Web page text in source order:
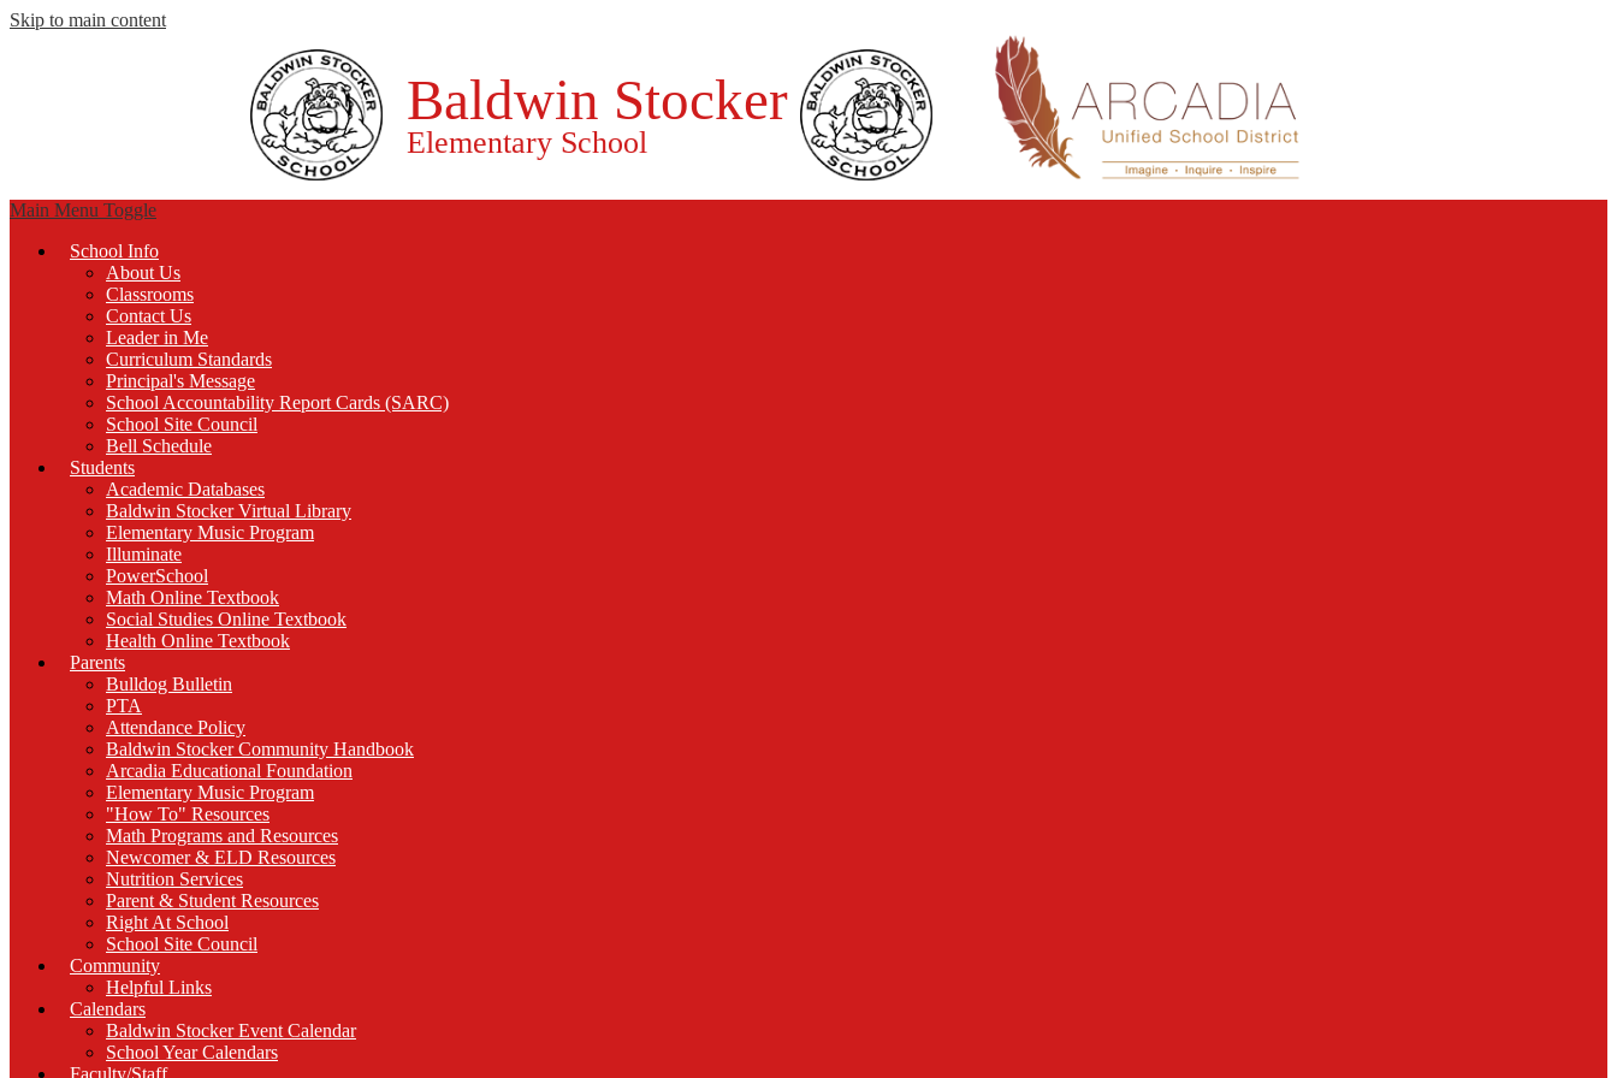
Skip to main content
Baldwin Stocker
Elementary School
Main Menu Toggle
School Info
About Us
Classrooms
Contact Us
Leader in Me
Curriculum Standards
Principal's Message
School Accountability Report Cards (SARC)
School Site Council
Bell Schedule
Students
Academic Databases
Baldwin Stocker Virtual Library
Elementary Music Program
Illuminate
PowerSchool
Math Online Textbook
Social Studies Online Textbook
Health Online Textbook
Parents
Bulldog Bulletin
PTA
Attendance Policy
Baldwin Stocker Community Handbook
Arcadia Educational Foundation
Elementary Music Program
"How To" Resources
Math Programs and Resources
Newcomer & ELD Resources
Nutrition Services
Parent & Student Resources
Right At School
School Site Council
Community
Helpful Links
Calendars
Baldwin Stocker Event Calendar
School Year Calendars
Faculty/Staff